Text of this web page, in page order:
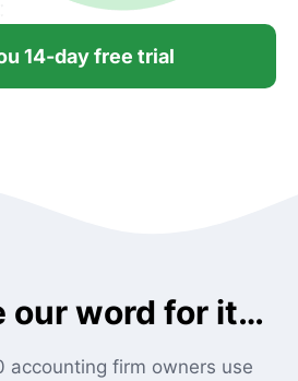
14-day free trial
our word for it…
accounting firm owners use